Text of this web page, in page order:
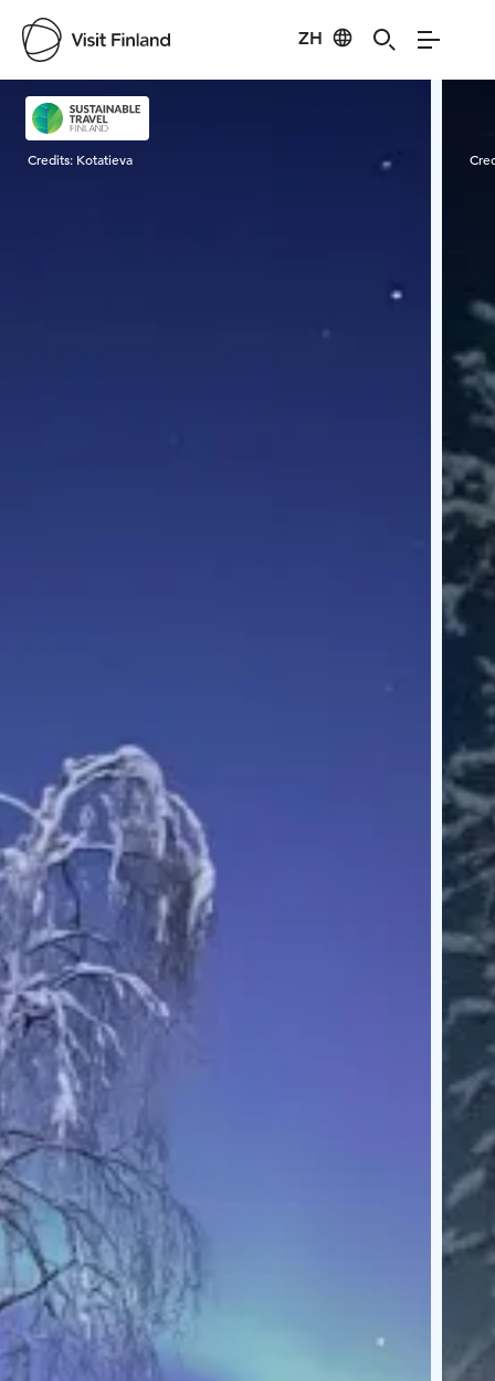
ZH
Visit Finland
Credits: Kotatieva